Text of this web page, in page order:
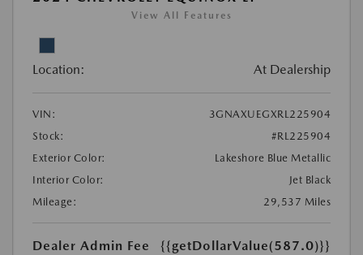
View All Features
Location: At Dealership
VIN:
3GNAXUEGXRL225904
Stock:
#RL225904
Exterior Color:
Lakeshore Blue Metallic
Interior Color:
Jet Black
Mileage:
29,537 Miles
Dealer Admin Fee {{getDollarValue(587.0)}}